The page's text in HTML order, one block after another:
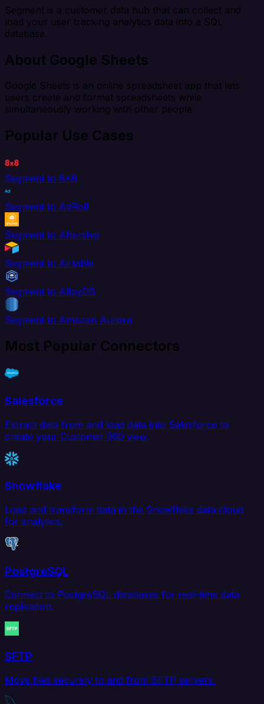
Segment is a customer data hub that can collect and
load your user tracking analytics data into a SQL
database.
About Google Sheets
Google Sheets is an online spreadsheet app that lets
users create and format spreadsheets while
simultaneously working with other people.
Popular Use Cases
Segment to 8x8
Segment to AdRoll
Segment to Aftership
Segment to Airtable
Segment to AlloyDB
Segment to Amazon Aurora
Most Popular Connectors
Salesforce
Extract data from and load data into Salesforce to
create your Customer 360 view.
Snowflake
Load and transform data in the Snowflake data cloud
for analytics.
PostgreSQL
Connect to PostgreSQL databases for real-time data
replication.
SFTP
Move files securely to and from SFTP servers.